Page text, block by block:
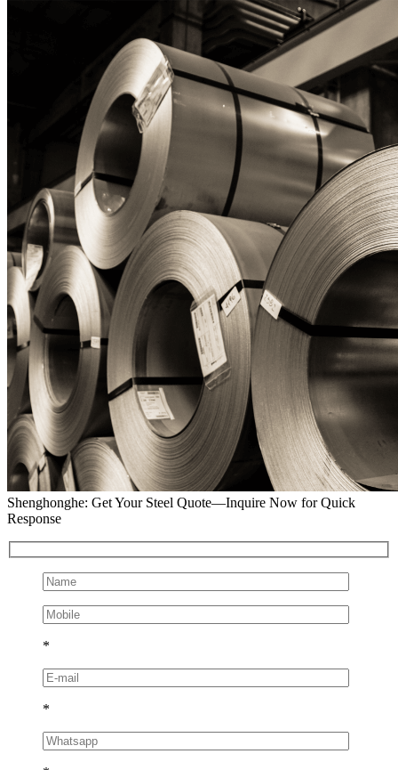
Shenghonghe: Get Your Steel Quote—Inquire Now for Quick
Response
*
*